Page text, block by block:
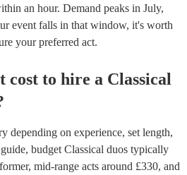
an hour. Demand peaks in July,
event falls in that window, it's worth
your preferred act.
cost to hire a Classical
depending on experience, set length,
budget Classical duos typically
, mid-range acts around £330, and